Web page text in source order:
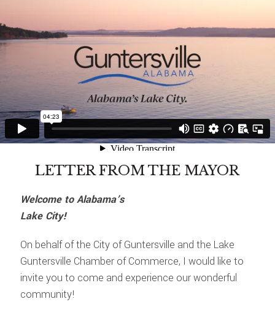
LETTER FROM THE MAYOR
Welcome to Alabama’s
Lake City!
On behalf of the City of Guntersville and the Lake
Guntersville Chamber of Commerce, I would like to
invite you to come and experience our wonderful
community!